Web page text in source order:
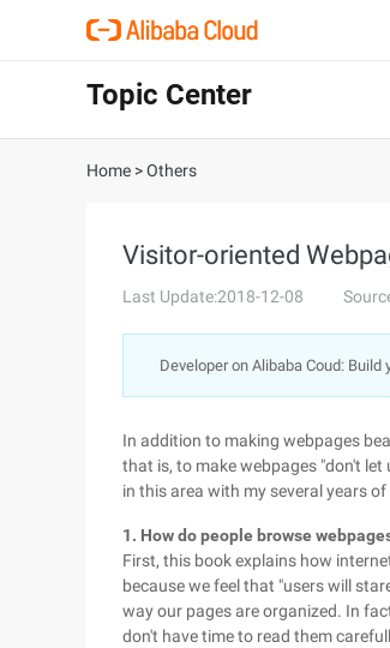
Topic Center
Home >Others
Visitor-oriented
Last Update:2018-12-08
Developer on Alibaba Coud:
In addition to making webpages
that is, to make webpages "don't
in this area with my several years
1. How do people browse
First, this book explains how
because we feel that "users will
way our pages are organized. In
don't have time to read them